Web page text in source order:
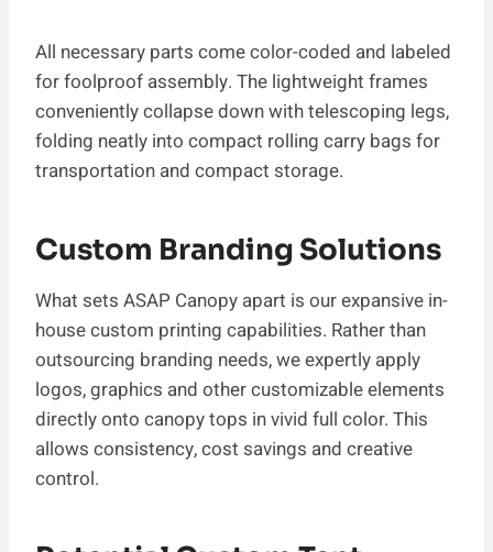
All necessary parts come color-coded and labeled
for foolproof assembly. The lightweight frames
conveniently collapse down with telescoping legs,
folding neatly into compact rolling carry bags for
transportation and compact storage.
Custom Branding Solutions
What sets ASAP Canopy apart is our expansive in-
house custom printing capabilities. Rather than
outsourcing branding needs, we expertly apply
logos, graphics and other customizable elements
directly onto canopy tops in vivid full color. This
allows consistency, cost savings and creative
control.